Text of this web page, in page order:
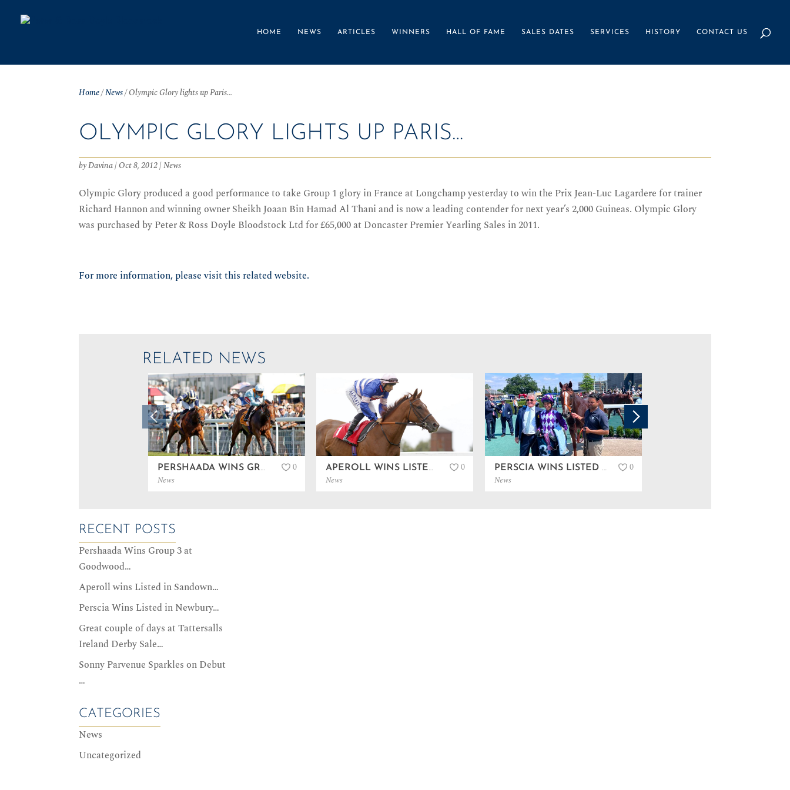
HOME NEWS ARTICLES WINNERS HALL OF FAME SALES DATES SERVICES HISTORY CONTACT US
Home/News/Olympic Glory lights up Paris…
OLYMPIC GLORY LIGHTS UP PARIS…
byDavina|Oct 8, 2012|News
Olympic Glory produced a good performance to take Group 1 glory in France at Longchamp yesterday to win the Prix Jean-Luc Lagardere for trainer
Richard Hannon and winning owner Sheikh Joaan Bin Hamad Al Thani and is now a leading contender for next year’s 2,000 Guineas. Olympic Glory
was purchased by Peter & Ross Doyle Bloodstock Ltd for £65,000 at Doncaster Premier Yearling Sales in 2011.
For more information, please visit this related website.
RELATED NEWS
PERSHAADA WINS GROUP 3 AT GOODWOOD…
News
0 APEROLL WINS LISTED IN SANDOWN…
News
0 PERSCIA WINS LISTED IN NEWBURY…
News
0
RECENT POSTS
Pershaada Wins Group 3 at
Goodwood…
Aperoll wins Listed in Sandown…
Perscia Wins Listed in Newbury…
Great couple of days at Tattersalls
Ireland Derby Sale…
Sonny Parvenue Sparkles on Debut
…
CATEGORIES
News
Uncategorized